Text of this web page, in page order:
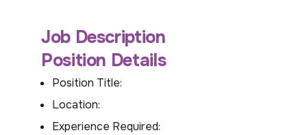
Job Description
Position Details
Position Title:
Location:
Experience Required: